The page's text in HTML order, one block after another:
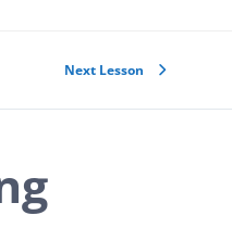
Next Lesson